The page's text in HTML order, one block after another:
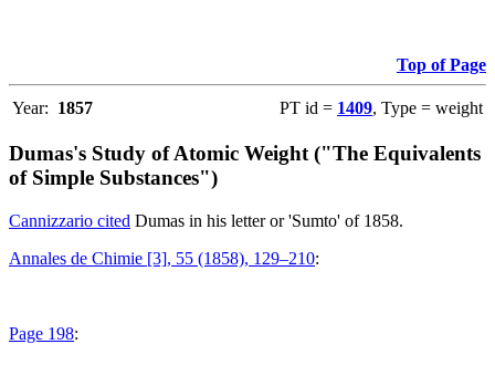
Top of Page
Year: 1857 PT id = 1409, Type = weight
Dumas's Study of Atomic Weight ("The Equivalents
of Simple Substances")
Cannizzario cited Dumas in his letter or 'Sumto' of 1858.
Annales de Chimie [3], 55 (1858), 129–210:
Page 198: